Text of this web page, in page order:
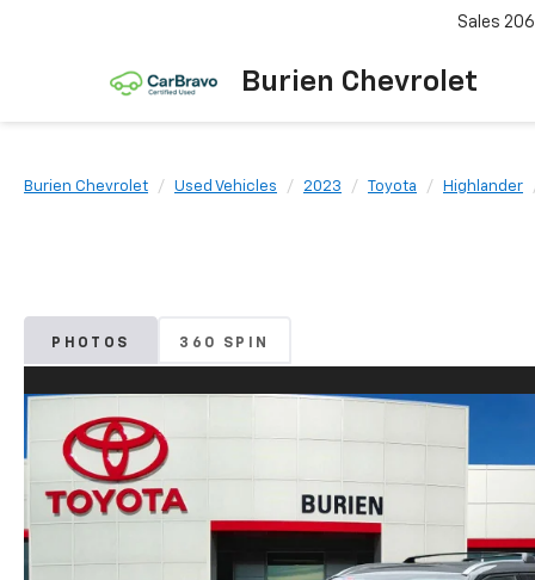
Burien Chevrolet
Sales
Burien Chevrolet Used Vehicles 2023 Toyota Highlander
PHOTOS 360 SPIN